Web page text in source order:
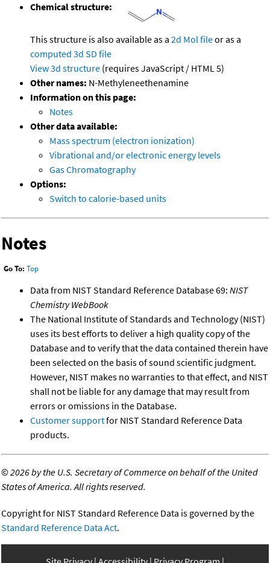
Chemical structure:
This structure is also available as a 2d Mol fileor as a
computed 3d SD file
View 3d structure (requires JavaScript / HTML 5)
Other names: N-Methyleneethenamine
Information on this page:
Notes
Other data available:
Mass spectrum (electron ionization)
Vibrational and/or electronic energy levels
Gas Chromatography
Options:
Switch to calorie-based units
Notes
Go To: Top
Data from NIST Standard Reference Database 69: NIST
Chemistry WebBook
The National Institute of Standards and Technology (NIST)
uses its best efforts to deliver a high quality copy of the
Database and to verify that the data contained therein have
been selected on the basis of sound scientific judgment.
However, NIST makes no warranties to that effect, and NIST
shall not be liable for any damage that may result from
errors or omissions in the Database.
Customer supportfor NIST Standard Reference Data
products.
©2026 by the U.S. Secretary of Commerce on behalf of the United
States of America. All rights reserved.
Copyright for NIST Standard Reference Data is governed by the
Standard Reference Data Act.